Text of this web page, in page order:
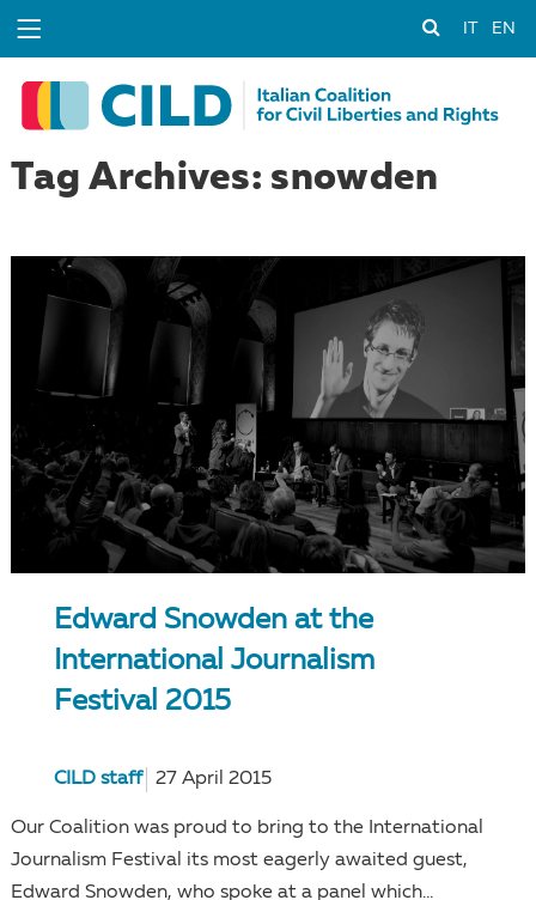
EN
Tag Archives: snowden
Edward Snowden at the
International Journalism
Festival 2015
CILD staff 27 April 2015
Our Coalition was proud to bring to the International
Journalism Festival its most eagerly awaited guest,
Edward Snowden, who spoke at a panel which...